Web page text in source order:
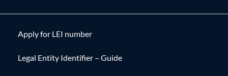
Apply for LEI number
Legal Entity Identifier – Guide